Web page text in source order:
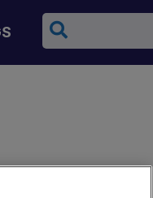
Search